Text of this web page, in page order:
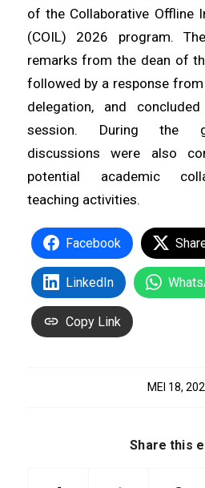
of the Collaborative Offline
(COIL) 2026 program.
remarks from the dean of
followed by a response
delegation, and
session. During the
discussions were also
potential academic
teaching activities.
Facebook
LinkedIn
Copy Link
MEI 18,
Share this